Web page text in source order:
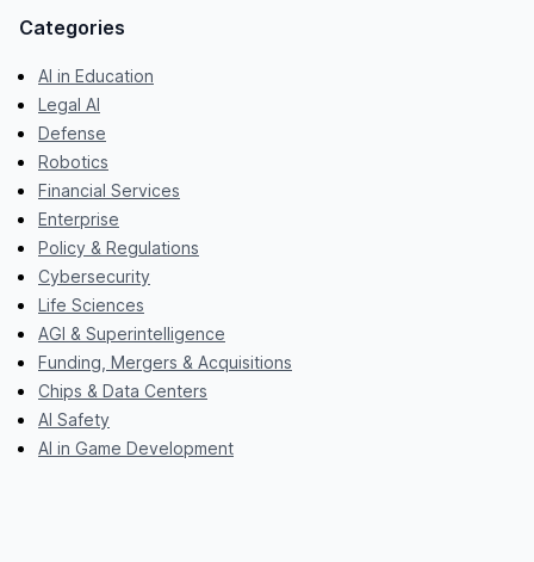
Categories
AI in Education
Legal AI
Defense
Robotics
Financial Services
Enterprise
Policy & Regulations
Cybersecurity
Life Sciences
AGI & Superintelligence
Funding, Mergers & Acquisitions
Chips & Data Centers
AI Safety
AI in Game Development